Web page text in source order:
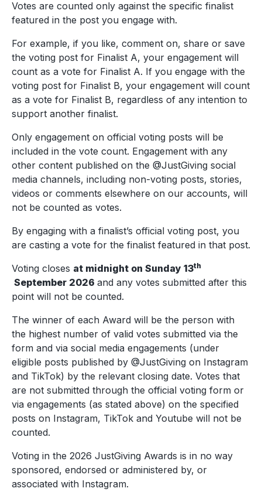
Votes are counted only against the specific finalist
featured in the post you engage with.
For example, if you like, comment on, share or save
the voting post for Finalist A, your engagement will
count as a vote for Finalist A. If you engage with the
voting post for Finalist B, your engagement will count
as a vote for Finalist B, regardless of any intention to
support another finalist.
Only engagement on official voting posts will be
included in the vote count. Engagement with any
other content published on the @JustGiving social
media channels, including non-voting posts, stories,
videos or comments elsewhere on our accounts, will
not be counted as votes.
By engaging with a finalist’s official voting post, you
are casting a vote for the finalist featured in that post.
Voting closes at midnight on Sunday 13th
September 2026 and any votes submitted after this
point will not be counted.
The winner of each Award will be the person with
the highest number of valid votes submitted via the
form and via social media engagements (under
eligible posts published by @JustGiving on Instagram
and TikTok) by the relevant closing date. Votes that
are not submitted through the official voting form or
via engagements (as stated above) on the specified
posts on Instagram, TikTok and Youtube will not be
counted.
Voting in the 2026 JustGiving Awards is in no way
sponsored, endorsed or administered by, or
associated with Instagram.